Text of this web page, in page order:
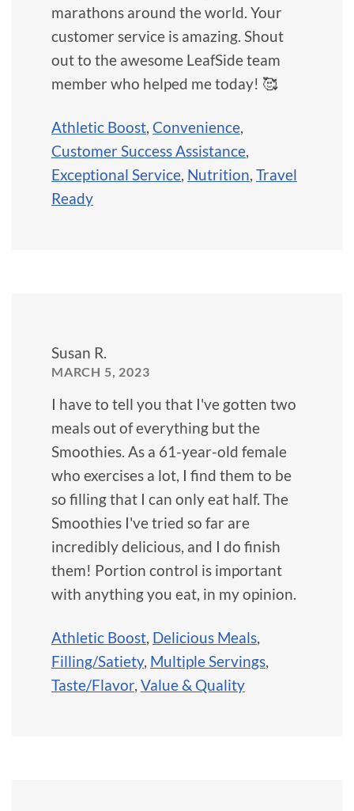
marathons around the world. Your
customer service is amazing. Shout
out to the awesome LeafSide team
member who helped me today! 🥰
Athletic Boost Convenience
Customer Success Assistance
Exceptional Service Nutrition Travel
Ready
Susan R.
MARCH 5, 2023
I have to tell you that I've gotten two
meals out of everything but the
Smoothies. As a 61-year-old female
who exercises a lot, I find them to be
so filling that I can only eat half. The
Smoothies I've tried so far are
incredibly delicious, and I do finish
them! Portion control is important
with anything you eat, in my opinion.
Athletic Boost, Delicious Meals,
Filling/Satiety, Multiple Servings,
Taste/Flavor, Value & Quality